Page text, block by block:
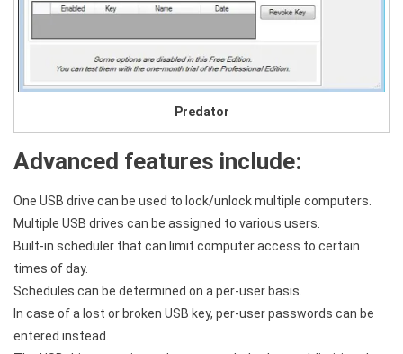
Predator
Advanced features include:
One USB drive can be used to lock/unlock multiple computers.
Multiple USB drives can be assigned to various users.
Built-in scheduler that can limit computer access to certain
times of day.
Schedules can be determined on a per-user basis.
In case of a lost or broken USB key, per-user passwords can be
entered instead.